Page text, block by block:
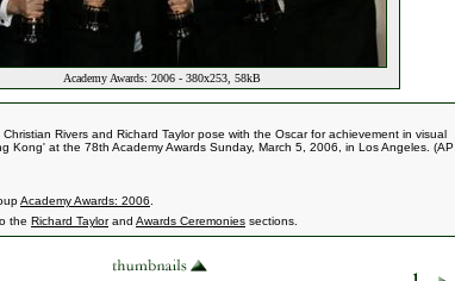
Academy Awards: 2006 - 380x253, 58kB
Rivers and Richard Taylor pose with the Oscar for achievement in visual
Kong' at the 78th Academy Awards Sunday, March 5, 2006, in Los Angeles. (AP
Academy Awards: 2006
the Richard Taylorand Awards Ceremonies sections.